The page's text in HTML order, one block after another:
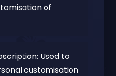
of
Used to
customisation